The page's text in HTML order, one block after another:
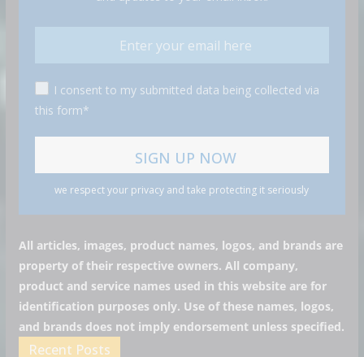
I consent to my submitted data being collected via
this form*
we respect your privacy and take protecting it seriously
All articles, images, product names, logos, and brands are
property of their respective owners. All company,
product and service names used in this website are for
identification purposes only. Use of these names, logos,
and brands does not imply endorsement unless specified.
Recent Posts